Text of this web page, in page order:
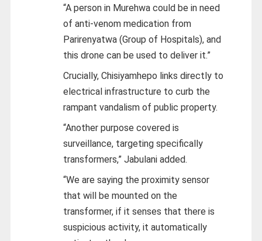
“A person in Murehwa could be in need
of anti-venom medication from
Parirenyatwa (Group of Hospitals), and
this drone can be used to deliver it.”
Crucially, Chisiyamhepo links directly to
electrical infrastructure to curb the
rampant vandalism of public property.
“Another purpose covered is
surveillance, targeting specifically
transformers,” Jabulani added.
“We are saying the proximity sensor
that will be mounted on the
transformer, if it senses that there is
suspicious activity, it automatically